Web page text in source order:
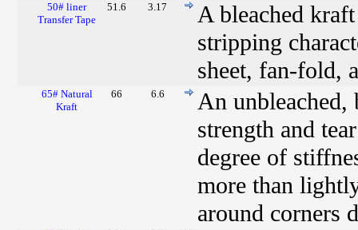
50# liner
Transfer Tape
51.6 3.17
A bleached
stripping
sheet, fan-fold,
65# Natural
Kraft
66 6.6
An
strength and
degree of
more than
around corners